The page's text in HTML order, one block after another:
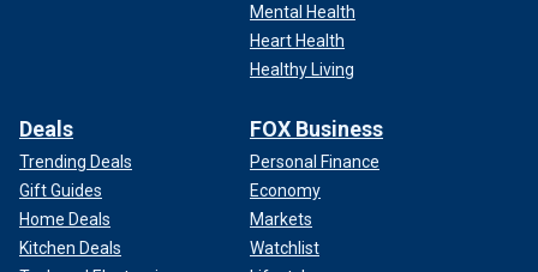
Mental Health
Heart Health
Healthy Living
Deals
Trending Deals
Gift Guides
Home Deals
Kitchen Deals
FOX Business
Personal Finance
Economy
Markets
Watchlist